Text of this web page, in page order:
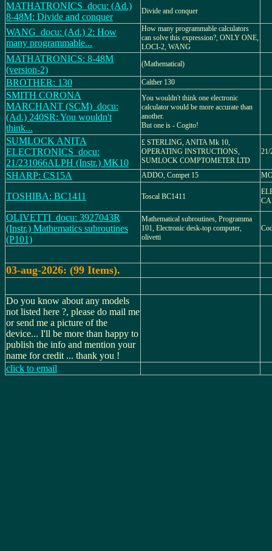
MATHATRONICS_docu: (Ad.)
8-48M: Divide and conquer
Divide and conquer
WANG_docu: (Ad.) 2: How
many programmable...
How many programmable calculators
can solve this expression?, ONLY ONE,
LOCI-2, WANG
MATHATRONICS: 8-48M
(version-2)
(Mathematical)
BROTHER: 130 Calther 130
SMITH CORONA
MARCHANT (SCM)_docu:
(Ad.) 240SR: You wouldn't
think...
You wouldn't think one electronic
calculator would be more accurate than
another.
But one is - Cogito!
SUMLOCK ANITA
ELECTRONICS_docu:
21/231066ALPH (Instr.) MK10
£ STERLING, ANITA Mk 10,
OPERATING INSTRUCTIONS,
SUMLOCK COMPTOMETER LTD
21/
SHARP: CS15A ADDO, Compet 15
TOSHIBA: BC1411 Toscal BC1411
OLIVETTI_docu: 3927043R
(Instr.) Mathematics subroutines
(P101)
Mathematical subroutines, Programma
101, Electronic desk-top computer,
olivetti
03-aug-2026: (99 Items).
Do you know about any models
not listed here ?, please do mail me
or send me a picture of the
device... I'll be more than happy to
publish the info and mention your
name for credit ... thank you !
click to email